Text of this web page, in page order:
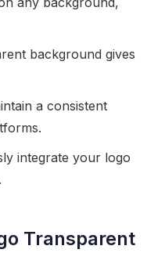
background gives
a consistent
integrate your logo
Transparent